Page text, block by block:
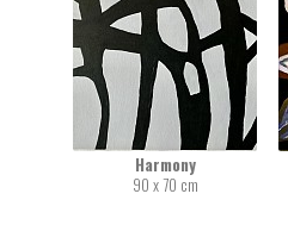
Harmony
90 x 70 cm